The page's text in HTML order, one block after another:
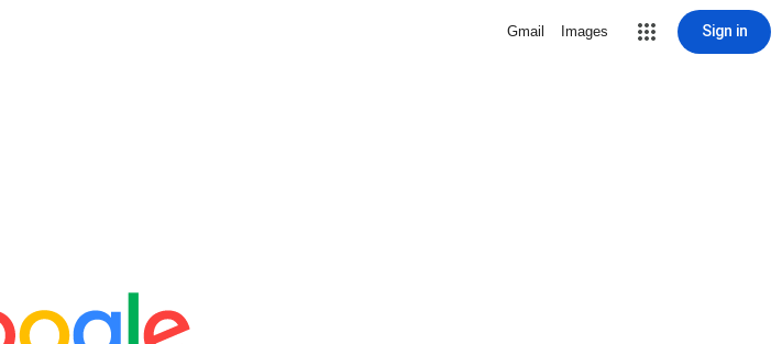
Gmail Images Sign in